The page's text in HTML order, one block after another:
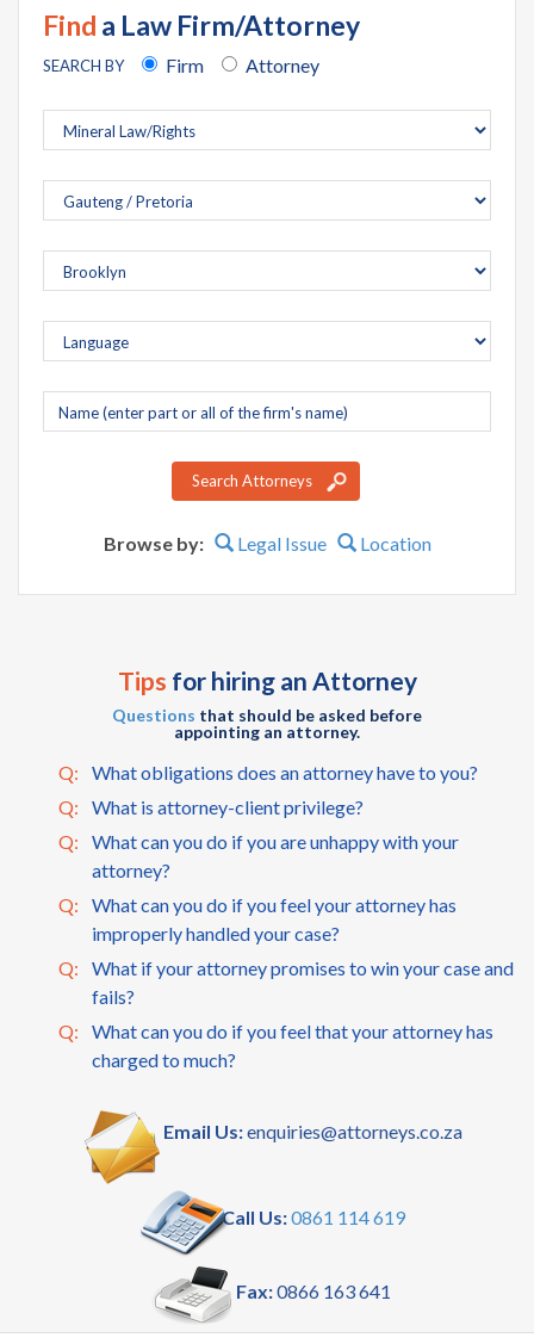
Find a Law Firm/Attorney
SEARCH BY Firm Attorney
Company
name
Search Attorneys
Browse by: Legal Issue Location
Tips for hiring an Attorney
Questions that should be asked before
appointing an attorney.
Q:
What obligations does an attorney have to you?
Q:
What is attorney-client privilege?
Q:
What can you do if you are unhappy with your
attorney?
Q:
What can you do if you feel your attorney has
improperly handled your case?
Q:
What if your attorney promises to win your case and
fails?
Q:
What can you do if you feel that your attorney has
charged to much?
Email Us:enquiries@attorneys.co.za
Call Us:0861 114 619
Fax:0866 163 641